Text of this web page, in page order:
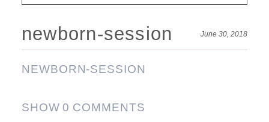
Your email is
never published or shared.
Required fields are marked *
newborn-session June 30, 2018
NEWBORN-SESSION
SHOW0 COMMENTS